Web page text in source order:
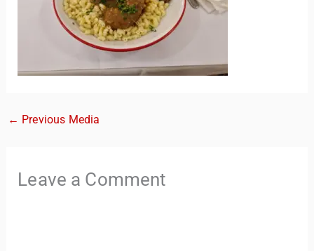
← Previous Media
Leave a Comment